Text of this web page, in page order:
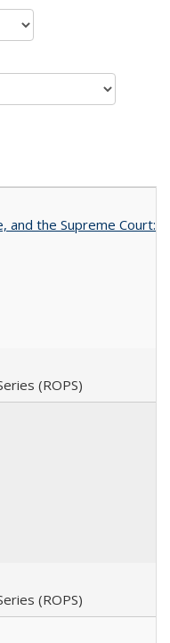
and the Supreme Court:
(ROPS)
(ROPS)